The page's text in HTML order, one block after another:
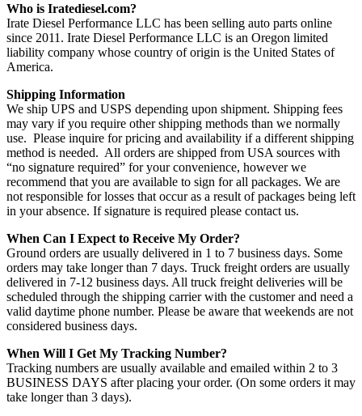
Who is Iratediesel.com?
Irate Diesel Performance LLC has been selling auto parts online
since 2011. Irate Diesel Performance LLC is an Oregon limited
liability company whose country of origin is the United States of
America.
Shipping Information
We ship UPS and USPS depending upon shipment. Shipping fees
may vary if you require other shipping methods than we normally
use. Please inquire for pricing and availability if a different shipping
method is needed. All orders are shipped from USA sources with
“no signature required” for your convenience, however we
recommend that you are available to sign for all packages. We are
not responsible for losses that occur as a result of packages being left
in your absence. If signature is required please contact us.
When Can I Expect to Receive My Order?
Ground orders are usually delivered in 1 to 7 business days. Some
orders may take longer than 7 days. Truck freight orders are usually
delivered in 7-12 business days. All truck freight deliveries will be
scheduled through the shipping carrier with the customer and need a
valid daytime phone number. Please be aware that weekends are not
considered business days.
When Will I Get My Tracking Number?
Tracking numbers are usually available and emailed within 2 to 3
BUSINESS DAYS after placing your order. (On some orders it may
take longer than 3 days).